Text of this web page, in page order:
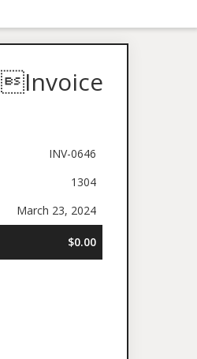
Invoice
INV-0646
1304
March 23, 2024
$0.00